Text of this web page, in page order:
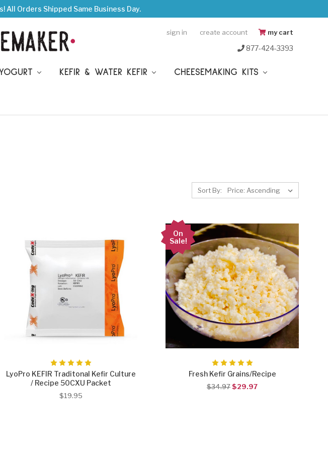
All Orders Shipped Same Business Day.
sign in create account my cart
877-424-3393
KEFIR & WATER KEFIR CHEESEMAKING KITS
Sort By:
LyoPro KEFIR Traditonal Kefir Culture
/ Recipe 50CXU Packet
$19.95
On
Sale!
Fresh Kefir Grains/Recipe
$34.97$29.97